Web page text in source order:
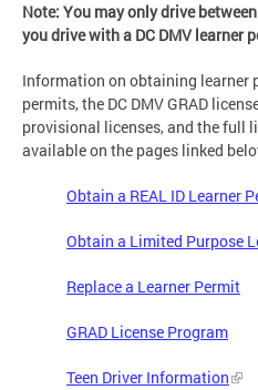
Note: You may only drive
you drive with a DC DMV learner
Information on obtaining learner
permits, the DC DMV GRAD
provisional licenses, and the full
available on the pages linked
Obtain a REAL ID Learner
Obtain a Limited Purpose
Replace a Learner Permit
GRAD License Program
Teen Driver Information